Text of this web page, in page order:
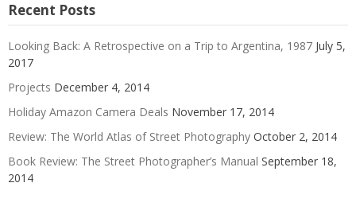
Recent Posts
Looking Back: A Retrospective on a Trip to Argentina, 1987 July 5,
2017
Projects December 4, 2014
Holiday Amazon Camera Deals November 17, 2014
Review: The World Atlas of Street Photography October 2, 2014
Book Review: The Street Photographer’s Manual September 18,
2014